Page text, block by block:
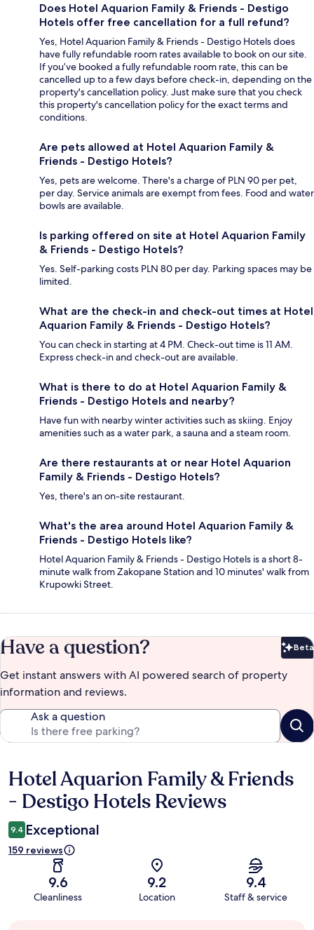
Does Hotel Aquarion Family & Friends - Destigo
Hotels offer free cancellation for a full refund?
Yes, Hotel Aquarion Family & Friends - Destigo Hotels does
have fully refundable room rates available to book on our site.
If you’ve booked a fully refundable room rate, this can be
cancelled up to a few days before check-in, depending on the
property's cancellation policy. Just make sure that you check
this property's cancellation policy for the exact terms and
conditions.
Are pets allowed at Hotel Aquarion Family &
Friends - Destigo Hotels?
Yes, pets are welcome. There's a charge of PLN 90 per pet,
per day. Service animals are exempt from fees. Food and water
bowls are available.
Is parking offered on site at Hotel Aquarion Family
& Friends - Destigo Hotels?
Yes. Self-parking costs PLN 80 per day. Parking spaces may be
limited.
What are the check-in and check-out times at Hotel
Aquarion Family & Friends - Destigo Hotels?
You can check in starting at 4 PM. Check-out time is 11 AM.
Express check-in and check-out are available.
What is there to do at Hotel Aquarion Family &
Friends - Destigo Hotels and nearby?
Have fun with nearby winter activities such as skiing. Enjoy
amenities such as a water park, a sauna and a steam room.
Are there restaurants at or near Hotel Aquarion
Family & Friends - Destigo Hotels?
Yes, there's an on-site restaurant.
What's the area around Hotel Aquarion Family &
Friends - Destigo Hotels like?
Hotel Aquarion Family & Friends - Destigo Hotels is a short 8-
minute walk from Zakopane Station and 10 minutes' walk from
Krupowki Street.
Have a question? Beta
Get instant answers with AI powered search of property
information and reviews.
Ask a question
Reviews
Hotel Aquarion Family & Friends
- Destigo Hotels Reviews
9.4 Exceptional
159 reviews
9.6
Cleanliness
9.2
Location
9.4
Staff & service